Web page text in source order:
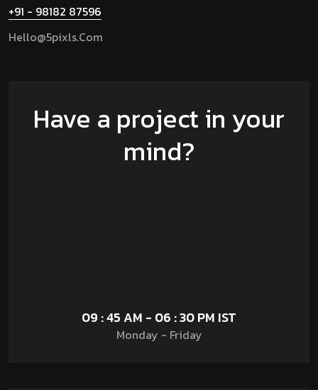
+91 - 98182 87596
Hello@5pixls.com
Have a project in your
mind?
09 : 45 AM - 06 : 30 PM IST
Monday - Friday